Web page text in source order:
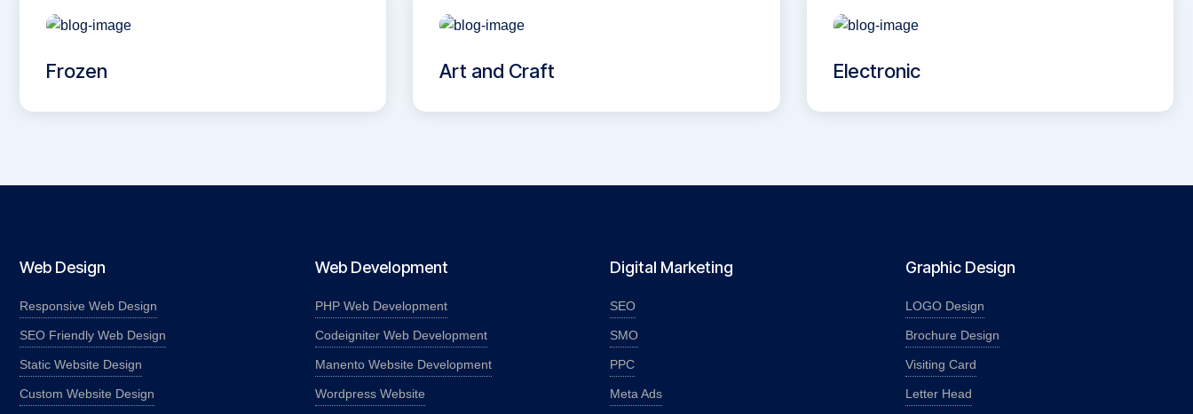
Frozen Art and Craft Electronic
Web Design
Responsive Web Design
SEO Friendly Web Design
Static Website Design
Custom Website Design
Web Development
PHP Web Development
Codeigniter Web Development
Manento Website Development
Wordpress Website
Digital Marketing
SEO
SMO
PPC
Meta Ads
Graphic Design
LOGO Design
Brochure Design
Visiting Card
Letter Head